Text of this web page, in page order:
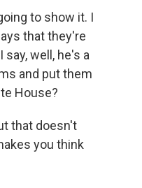
to show it. I
that they're
well, he's a
and put them
House?
that doesn't
you think